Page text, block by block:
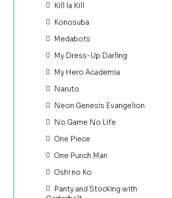
Kill la Kill
Konosuba
Medabots
My Dress-Up Darling
My Hero Academia
Naruto
Neon Genesis Evangelion
No Game No Life
One Piece
One Punch Man
Oshi no Ko
Panty and Stocking with